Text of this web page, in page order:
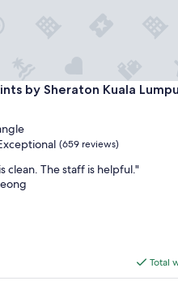
by Sheraton Kuala
by Sheraton Kuala Lumpur,
(659 reviews)
clean. The staff is helpful."
Total